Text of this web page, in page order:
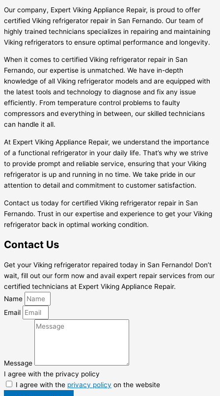
Our company, Expert Viking Appliance Repair, is proud to offer
certified Viking refrigerator repair in San Fernando. Our team of
highly trained technicians specializes in repairing and maintaining
Viking refrigerators to ensure optimal performance and longevity.
When it comes to certified Viking refrigerator repair in San
Fernando, our expertise is unmatched. We have in-depth
knowledge of all Viking refrigerator models and are equipped with
the latest tools and technology to diagnose and fix any issue
efficiently. From temperature control problems to faulty
compressors and everything in between, our skilled technicians
can handle it all.
At Expert Viking Appliance Repair, we understand the importance
of a functional refrigerator in your daily life. That’s why we strive
to provide prompt and reliable service, ensuring that your Viking
refrigerator is up and running in no time. We take pride in our
attention to detail and commitment to customer satisfaction.
Contact us today for certified Viking refrigerator repair in San
Fernando. Trust in our expertise and experience to get your Viking
refrigerator back in optimal working condition.
Contact Us
Get your Viking refrigerator repaired today in San Fernando! Don’t
wait, fill out our form now and avail expert repair services from our
certified technicians at Expert Viking Appliance Repair.
Name
Email
Message
I agree with the privacy policy
I agree with the privacy policy on the website